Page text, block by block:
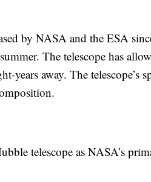
by NASA and the ESA
The telescope has
away. The telescope’s
telescope as NASA’s